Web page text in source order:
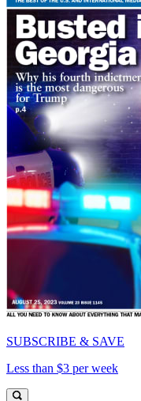
SUBSCRIBE & SAVE
Less than $3 per week